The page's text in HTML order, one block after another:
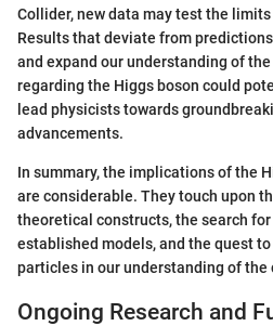
Collider, new data may test the
Results that deviate from
and expand our understanding of
regarding the Higgs boson could
lead physicists towards
advancements.
In summary, the implications of the
are considerable. They touch upon
theoretical constructs, the search
established models, and the quest
particles in our understanding of the
Ongoing Research and